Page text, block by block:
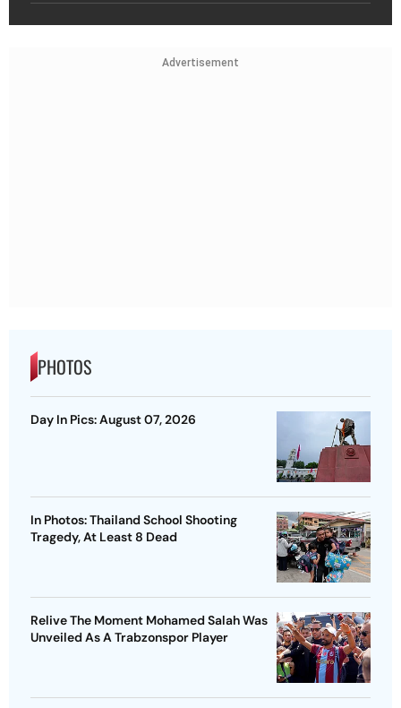
Advertisement
PHOTOS
Day In Pics: August 07, 2026
In Photos: Thailand School Shooting
Tragedy, At Least 8 Dead
Relive The Moment Mohamed Salah Was
Unveiled As A Trabzonspor Player